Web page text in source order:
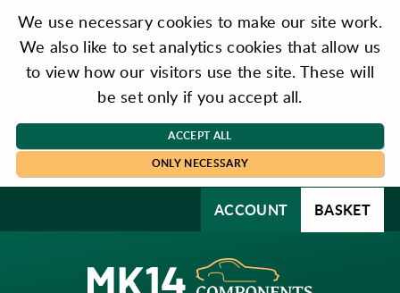
We use necessary cookies to make our site work.
We also like to set analytics cookies that allow us
to view how our visitors use the site. These will
be set only if you accept all.
ACCEPT ALL
ONLY NECESSARY
ACCOUNT BASKET